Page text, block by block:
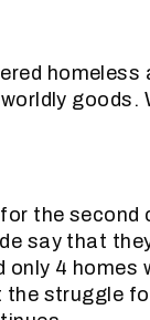
goods.
the
say that
4 homes
the struggle